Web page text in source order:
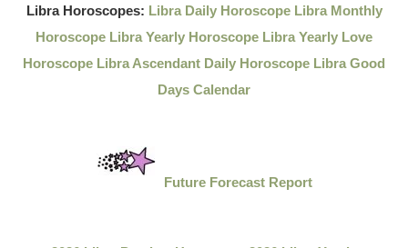
Libra Horoscopes: Libra Daily Horoscope Libra Monthly
Horoscope Libra Yearly Horoscope Libra Yearly Love
Horoscope Libra Ascendant Daily Horoscope Libra Good
Days Calendar
Future Forecast Report